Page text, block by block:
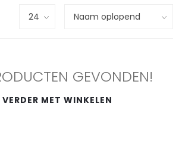
GEVONDEN!
MET WINKELEN